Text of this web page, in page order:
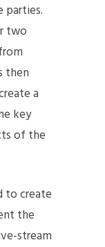
parties.
two
then
a
key
of the
to create
the
stream